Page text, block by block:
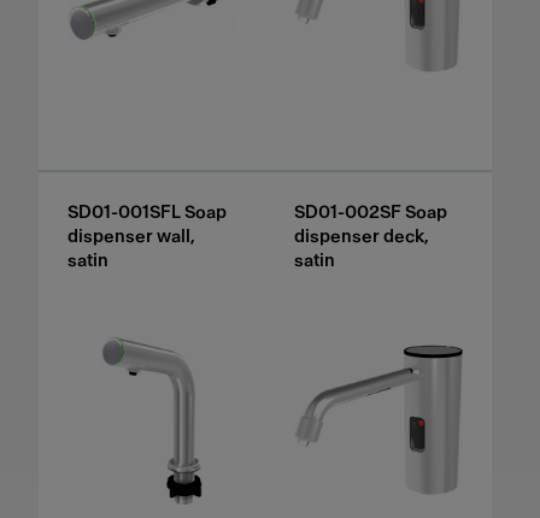
SD01-001SFL Soap
dispenser wall,
satin
SD01-002SF Soap
dispenser deck,
satin